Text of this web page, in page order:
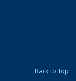
Back to Top